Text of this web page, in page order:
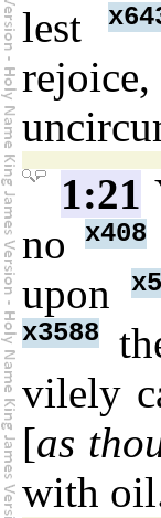
lest
1:21
nox408
upon
x3588
vilely
[as
with